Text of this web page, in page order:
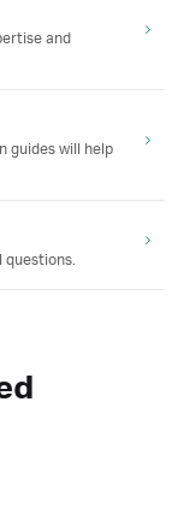
and
guides will help
questions.